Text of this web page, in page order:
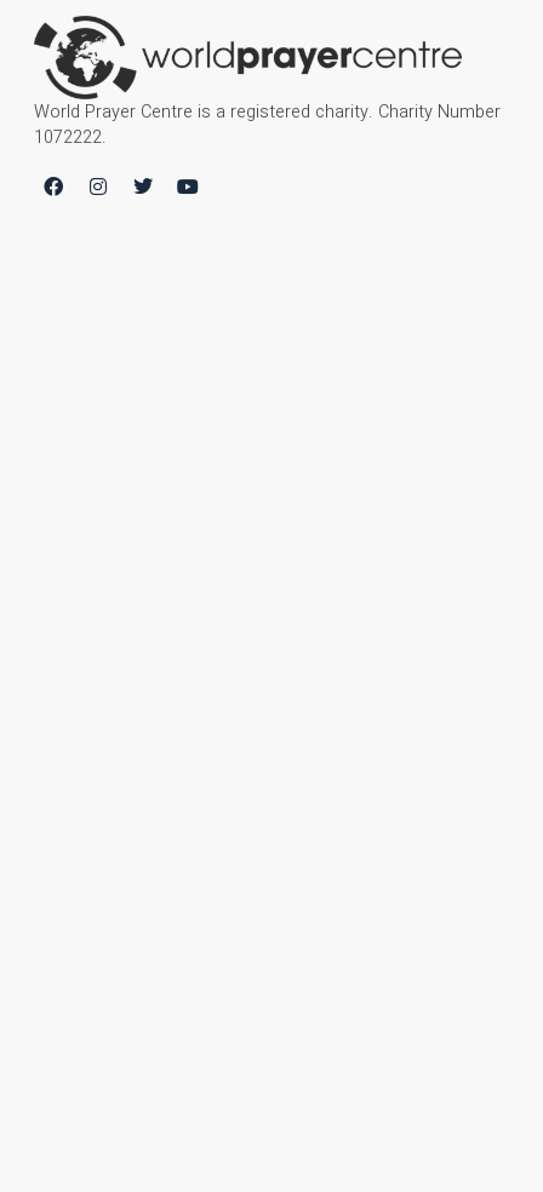
World Prayer Centre is a registered charity. Charity Number
1072222.